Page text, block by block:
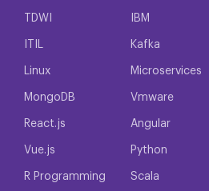
TDWI IBM
ITIL Kafka
Linux Microservices
MongoDB Vmware
React.js Angular
Vue.js Python
R Programming Scala